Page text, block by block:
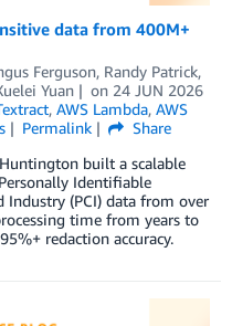
data from 400M+
Ferguson, Randy Patrick,
Yuan on 24 JUN 2026
, AWS Lambda, AWS
Permalink
Share
built a scalable
Identifiable
Industry (PCI) data from over
time from years to
redaction accuracy.